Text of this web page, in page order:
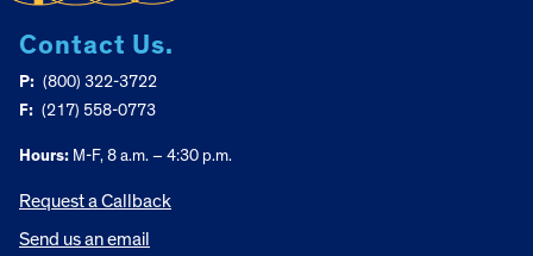
Contact Us.
P: (800) 322-3722
F: (217) 558-0773
Hours: M-F, 8 a.m. – 4:30 p.m.
Request a Callback
Send us an email